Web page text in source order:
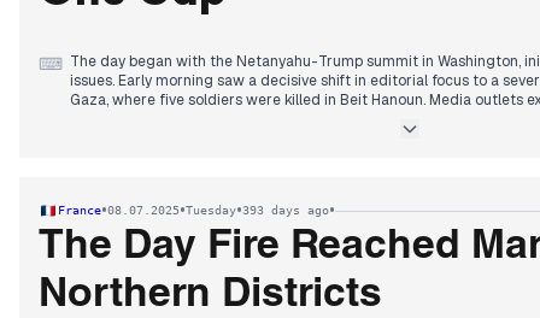
⌨ The day began with the Netanyahu-Trump summit in Washington,
issues. Early morning saw a decisive shift in editorial focus to a
Gaza, where five soldiers were killed in Beit Hanoun. Media outlets
vulnerabilities. Personal stories of the fallen dominated for several
for control of the Morag/Philadelphia axis—becoming the primary
anticipation and eventual conclusion of a second Netanyahu-Trump
statement, amidst a Qatari delegation's presence, solidified hopes for
France•08.07.2025•Tuesday•393 days ago•
The Day Fire Reached
Northern Districts